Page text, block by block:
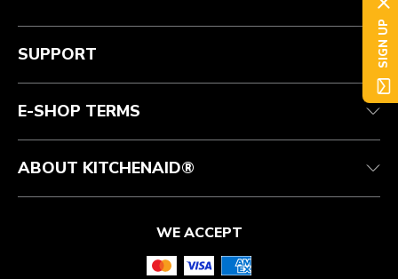
Customer care
Contact us
Authorized Espresso Repair
Quebec Residents
Terms of Use
Returns and refunds
Product Help
The brand
Affiliates
SUPPORT
E-SHOP TERMS
ABOUT KITCHENAID®
WE ACCEPT
SIGN UP